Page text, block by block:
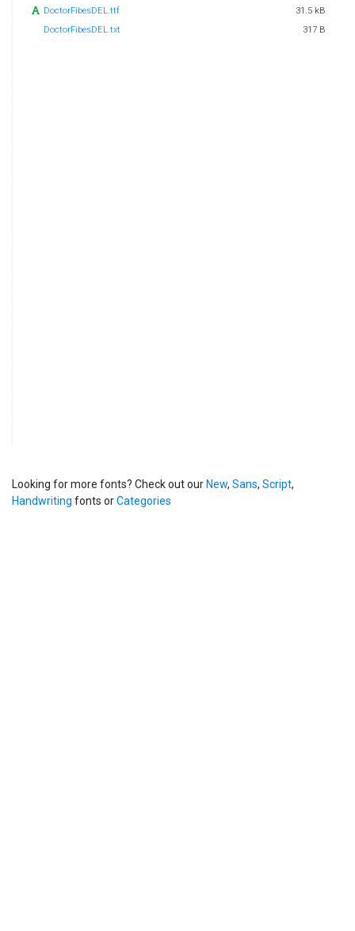
DoctorFibesDEL.ttf
31.5 kB
DoctorFibesDEL.txt
317 B
Looking for more fonts? Check out ourNew, Sans, Script,
Handwriting fonts orCategories